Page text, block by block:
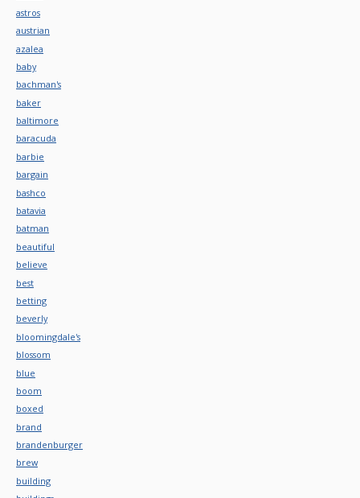
astros
austrian
azalea
baby
bachman's
baker
baltimore
baracuda
barbie
bargain
bashco
batavia
batman
beautiful
believe
best
betting
beverly
bloomingdale's
blossom
blue
boom
boxed
brand
brandenburger
brew
building